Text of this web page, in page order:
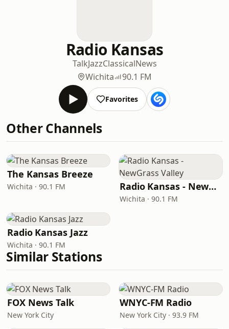
Radio Kansas
TalkJazzClassicalNews
Wichita
90.1 FM
Favorites
Other Channels
The Kansas Breeze
Wichita · 90.1 FM Radio Kansas - NewGrass Valley
Wichita · 90.1 FM
Radio Kansas Jazz
Wichita · 90.1 FM
Similar Stations
FOX News Talk
New York City
WNYC-FM Radio
New York City · 93.9 FM